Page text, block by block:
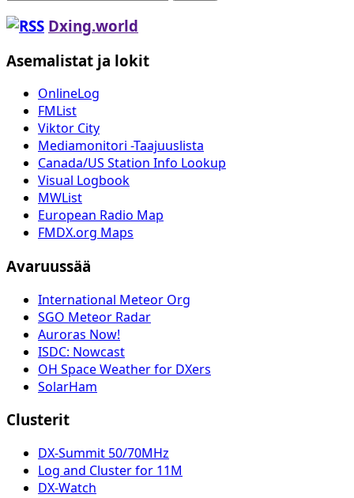
Dxing.world
Asemalistat ja lokit
OnlineLog
FMList
Viktor City
Mediamonitori -Taajuuslista
Canada/US Station Info Lookup
Visual Logbook
MWList
European Radio Map
FMDX.org Maps
Avaruussää
International Meteor Org
SGO Meteor Radar
Auroras Now!
ISDC: Nowcast
OH Space Weather for DXers
SolarHam
Clusterit
DX-Summit 50/70MHz
Log and Cluster for 11M
DX-Watch